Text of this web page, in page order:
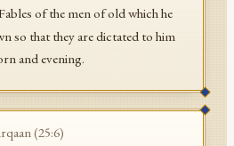
of the men of old which he
so that they are dictated to him
and evening.
(25:6)